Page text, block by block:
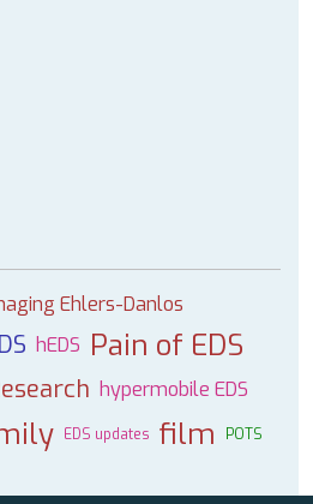
Ehlers-Danlos
hEDS Pain of EDS
hypermobile EDS
EDS updates film POTS